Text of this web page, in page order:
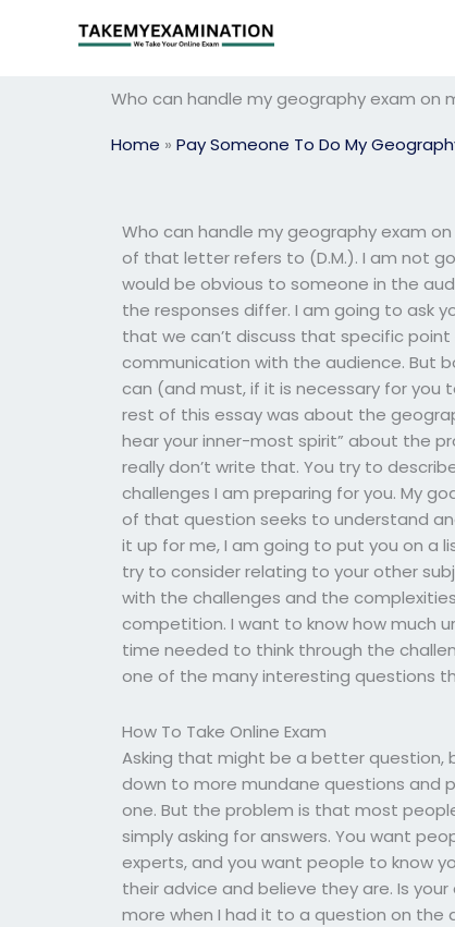
Who can handle my geography exam on
Home » Pay Someone To Do My
Who can handle my geography exam
of that letter refers to (D.M.). I am not
would be obvious to someone in the
the responses differ. I am going to ask
that we can’t discuss that specific
communication with the audience. But
can (and must, if it is necessary for you
rest of this essay was about the
hear your inner-most spirit” about the
really don’t write that. You try to
challenges I am preparing for you. My
of that question seeks to understand
it up for me, I am going to put you on a
try to consider relating to your other
with the challenges and the
competition. I want to know how much
time needed to think through the
one of the many interesting questions
How To Take Online Exam
Asking that might be a better
down to more mundane questions and
one. But the problem is that most
simply asking for answers. You want
experts, and you want people to know
their advice and believe they are. Is
more when I had it to a question on the